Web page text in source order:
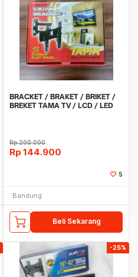
BRACKET / BRAKET / BRIKET /
BREKET TAMA TV / LCD / LED
Rp200.000
Rp 144.900
5
Bandung
Beli Sekarang
-25%